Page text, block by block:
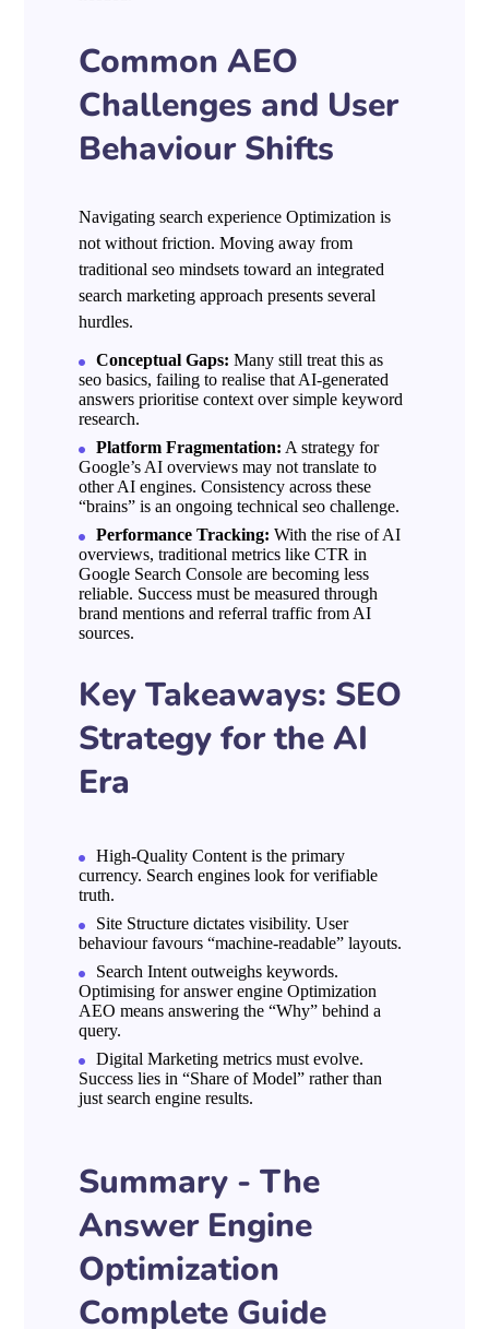
Common AEO
Challenges and User
Behaviour Shifts
Navigating search experience Optimization is
not without friction. Moving away from
traditional seo mindsets toward an integrated
search marketing approach presents several
hurdles.
Conceptual Gaps: Many still treat this as
seo basics, failing to realise that AI-generated
answers prioritise context over simple keyword
research.
Platform Fragmentation: A strategy for
Google’s AI overviews may not translate to
other AI engines. Consistency across these
“brains” is an ongoing technical seo challenge.
Performance Tracking: With the rise of AI
overviews, traditional metrics like CTR in
Google Search Console are becoming less
reliable. Success must be measured through
brand mentions and referral traffic from AI
sources.
Key Takeaways: SEO
Strategy for the AI
Era
High-Quality Content is the primary
currency. Search engines look for verifiable
truth.
Site Structure dictates visibility. User
behaviour favours “machine-readable” layouts.
Search Intent outweighs keywords.
Optimising for answer engine Optimization
AEO means answering the “Why” behind a
query.
Digital Marketing metrics must evolve.
Success lies in “Share of Model” rather than
just search engine results.
Summary - The
Answer Engine
Optimization
Complete Guide